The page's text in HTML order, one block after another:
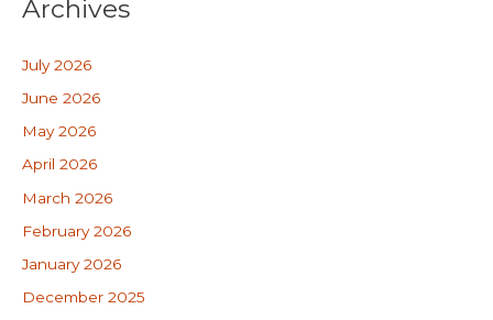
Archives
July 2026
June 2026
May 2026
April 2026
March 2026
February 2026
January 2026
December 2025